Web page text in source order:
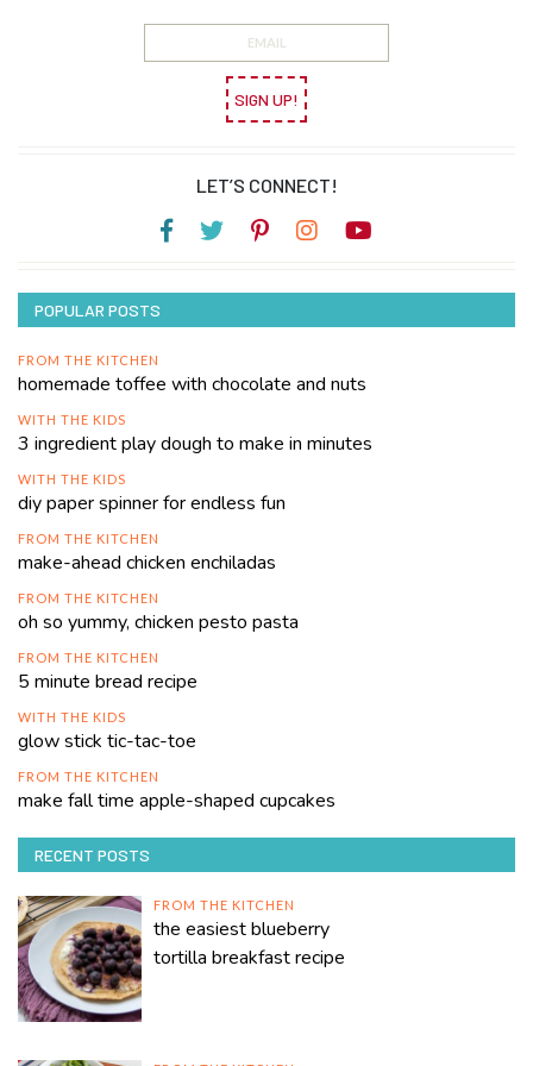
SIGN UP!
LET’S CONNECT!
POPULAR POSTS
FROM THE KITCHEN
homemade toffee with chocolate and nuts
WITH THE KIDS
3 ingredient play dough to make in minutes
WITH THE KIDS
diy paper spinner for endless fun
FROM THE KITCHEN
make-ahead chicken enchiladas
FROM THE KITCHEN
oh so yummy, chicken pesto pasta
FROM THE KITCHEN
5 minute bread recipe
WITH THE KIDS
glow stick tic-tac-toe
FROM THE KITCHEN
make fall time apple-shaped cupcakes
RECENT POSTS
FROM THE KITCHEN
the easiest blueberry
tortilla breakfast recipe